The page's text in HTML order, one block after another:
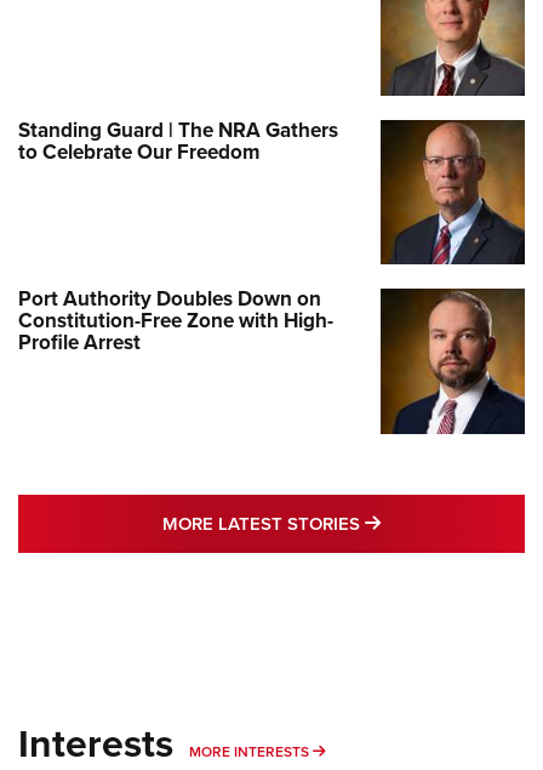
Standing Guard | The NRA Gathers
to Celebrate Our Freedom
Port Authority Doubles Down on
Constitution-Free Zone with High-
Profile Arrest
MORE LATEST STORIES MORE LATEST
Interests MORE INTERESTS MORE INTERESTS